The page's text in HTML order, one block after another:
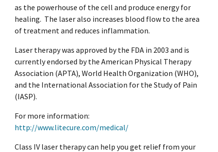
as the powerhouse of the cell and produce energy for
healing. The laser also increases blood flow to the area
of treatment and reduces inflammation.
Laser therapy was approved by the FDA in 2003 and is
currently endorsed by the American Physical Therapy
Association (APTA), World Health Organization (WHO),
and the International Association for the Study of Pain
(IASP).
For more information:
http://www.litecure.com/medical/
Class IV laser therapy can help you get relief from your